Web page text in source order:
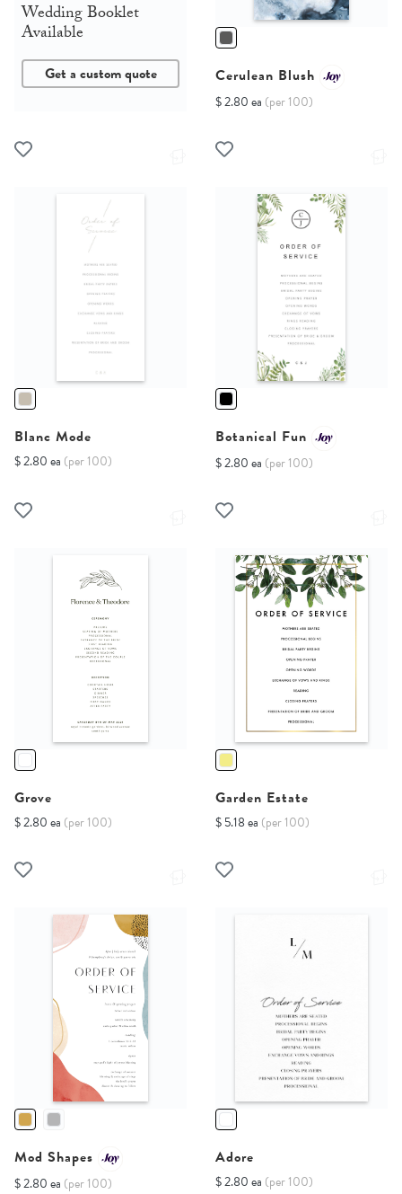
Wedding Booklet
Available
Get a custom quote Cerulean Blush
$ 2.80 ea (per 100)
Blanc Mode
$ 2.80 ea (per 100)
Botanical Fun
$ 2.80 ea (per 100)
Grove
$ 2.80 ea (per 100)
Garden Estate
$ 5.18 ea (per 100)
Mod Shapes
$ 2.80 ea (per 100)
Adore
$ 2.80 ea (per 100)